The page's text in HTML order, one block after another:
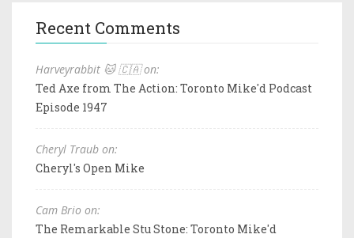
Recent Comments
Harveyrabbit 🐱 🇨🇦 on:
Ted Axe from The Action: Toronto Mike'd Podcast
Episode 1947
Cheryl Traub on:
Cheryl's Open Mike
Cam Brio on:
The Remarkable Stu Stone: Toronto Mike'd